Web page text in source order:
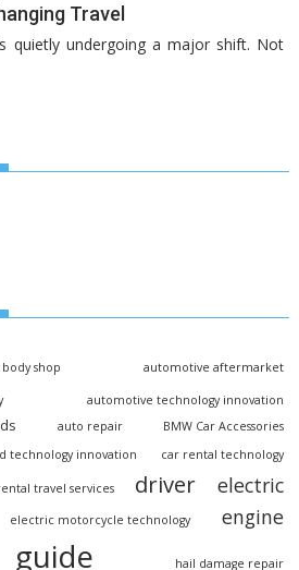
Travel
quietly undergoing a major shift. Not
shop automotive aftermarket
automotive technology innovation
auto repair BMW Car Accessories
technology innovation car rental technology
travel services driver electric
electric motorcycle technology engine
guide hail damage repair